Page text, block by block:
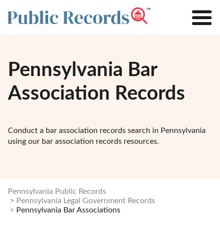
Pennsylvania Bar
Association Records
Conduct a bar association records search in Pennsylvania
using our bar association records resources.
Pennsylvania Public Records
Pennsylvania Legal Government Records
Pennsylvania Bar Associations